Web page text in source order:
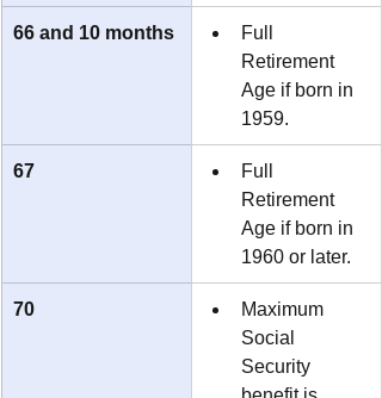
66 and 10 months
Full
Retirement
Age if born in
1959.
67
Full
Retirement
Age if born in
1960 or later.
70
Maximum
Social
Security